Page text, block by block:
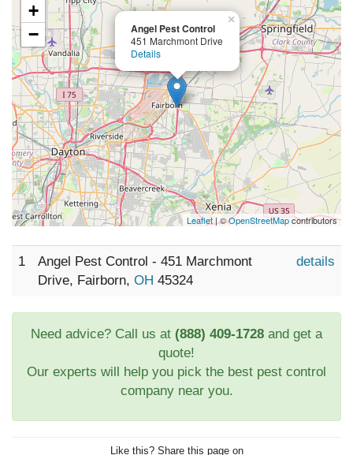
Angel Pest Control
451 Marchmont Drive
Details
×
+
−
Leaflet| ©OpenStreetMapcontributors
1
Angel Pest Control - 451 Marchmont
Drive, Fairborn, OH 45324
details
Need advice? Call us at (888) 409-1728 and get a
quote!
Our experts will help you pick the best pest control
company near you.
Like this? Share this page on